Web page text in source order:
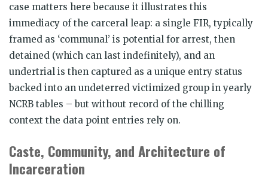
case matters here because it illustrates this
immediacy of the carceral leap: a single FIR, typically
framed as ‘communal’ is potential for arrest, then
detained (which can last indefinitely), and an
undertrial is then captured as a unique entry status
backed into an undeterred victimized group in yearly
NCRB tables – but without record of the chilling
context the data point entries rely on.
Caste, Community, and Architecture of
Incarceration